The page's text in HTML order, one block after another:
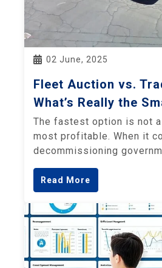
02 June, 2025
Fleet Auction vs.
What’s Really the
The fastest option is not
most profitable. When it
decommissioning
Read More